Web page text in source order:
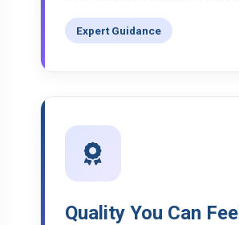
Expert Guidance
Quality You Can Feel